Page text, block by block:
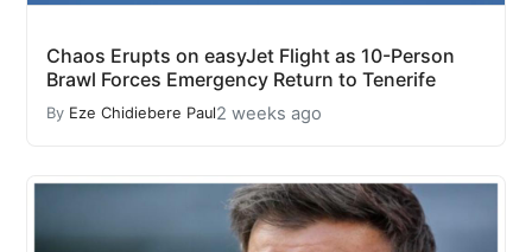
Chaos Erupts on easyJet Flight as 10-Person
Brawl Forces Emergency Return to Tenerife
By Eze Chidiebere Paul2 weeks ago